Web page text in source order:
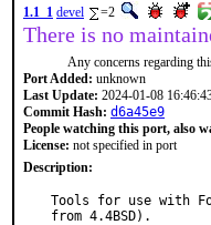
1.1_1 devel =2
There is no
Any concerns regarding
Port Added: unknown
Last Update: 2024-01-08
Commit Hash: d6a45e9
People watching this port, also
License: not specified in port
Description:
Tools for use with
from 4.4BSD).